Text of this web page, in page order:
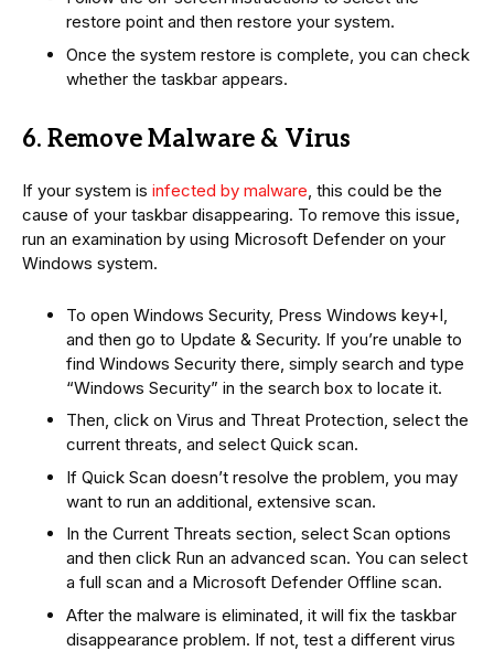
restore point and then restore your system.
Once the system restore is complete, you can check
whether the taskbar appears.
6. Remove Malware & Virus
If your system is infected by malware , this could be the
cause of your taskbar disappearing. To remove this issue,
run an examination by using Microsoft Defender on your
Windows system.
To open Windows Security, Press Windows key+I,
and then go to Update & Security. If you’re unable to
find Windows Security there, simply search and type
“Windows Security” in the search box to locate it.
Then, click on Virus and Threat Protection, select the
current threats, and select Quick scan.
If Quick Scan doesn’t resolve the problem, you may
want to run an additional, extensive scan.
In the Current Threats section, select Scan options
and then click Run an advanced scan. You can select
a full scan and a Microsoft Defender Offline scan.
After the malware is eliminated, it will fix the taskbar
disappearance problem. If not, test a different virus